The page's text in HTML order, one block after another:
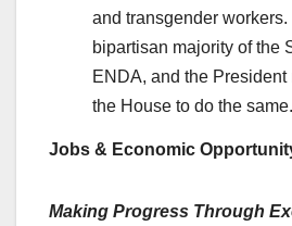
and transgender
bipartisan majority of the
ENDA, and the
the House to do the same.
Jobs & Economic
Making Progress Through